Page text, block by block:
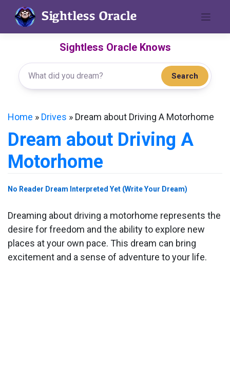
content
Sightless Oracle Knows
Search
Home » Drives » Dream about Driving A Motorhome
Dream about Driving A
Motorhome
No Reader Dream Interpreted Yet (Write Your Dream)
Dreaming about driving a motorhome represents the
desire for freedom and the ability to explore new
places at your own pace. This dream can bring
excitement and a sense of adventure to your life.